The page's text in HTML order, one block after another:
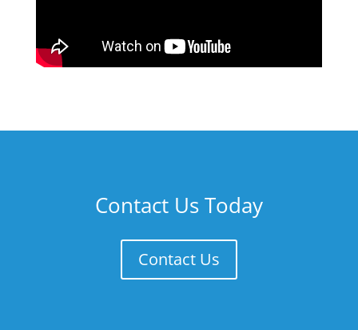
Contact Us Today
Contact Us